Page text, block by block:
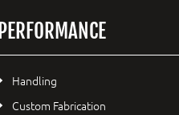
PERFORMANCE
Handling
Custom Fabrication